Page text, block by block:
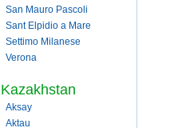
San Mauro Pascoli
Sant Elpidio a Mare
Settimo Milanese
Verona
Kazakhstan
Aksay
Aktau